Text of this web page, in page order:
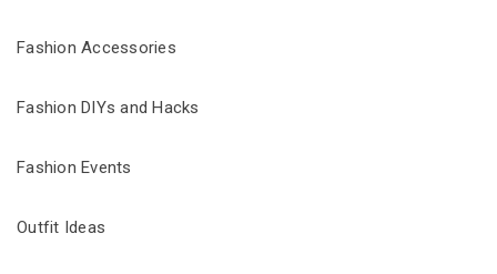
Fashion Accessories
Fashion DIYs and Hacks
Fashion Events
Outfit Ideas